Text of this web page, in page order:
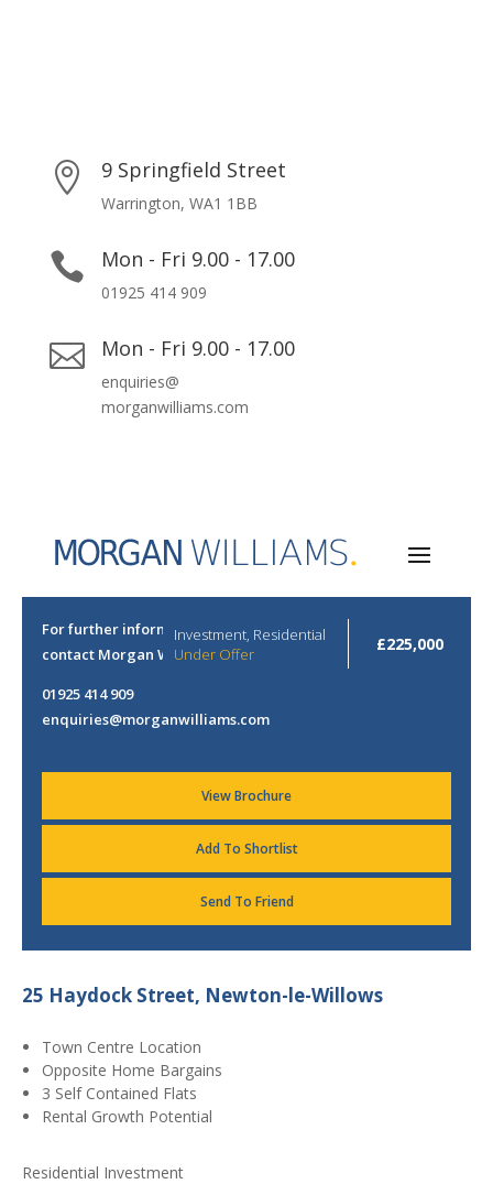
 9 Springfield Street
Warrington, WA1 1BB
 Mon - Fri 9.00 - 17.00
01925 414 909
 Mon - Fri 9.00 - 17.00
enquiries@
morganwilliams.com
Investment, Residential
Under Offer
£225,000
For further information or to arrange a viewing please
contact Morgan Williams.
01925 414 909
enquiries@morganwilliams.com
View Brochure
Add To Shortlist
Send To Friend
25 Haydock Street, Newton-le-Willows
Town Centre Location
Opposite Home Bargains
3 Self Contained Flats
Rental Growth Potential
Residential Investment